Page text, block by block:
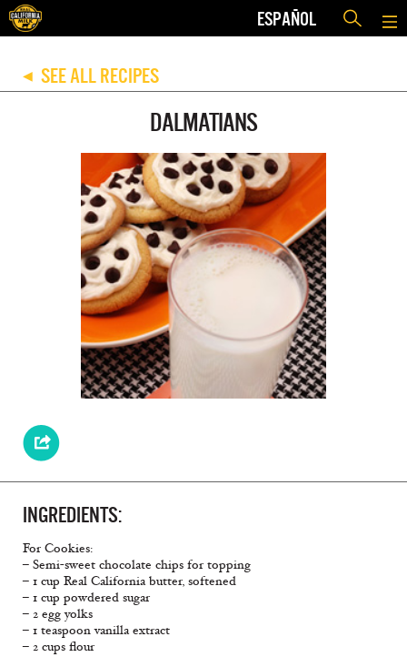
ESPAÑOL
◀ SEE ALL RECIPES
DALMATIANS
INGREDIENTS:
For Cookies:
– Semi-sweet chocolate chips for topping
– 1 cup Real California butter, softened
– 1 cup powdered sugar
– 2 egg yolks
– 1 teaspoon vanilla extract
– 2 cups flour